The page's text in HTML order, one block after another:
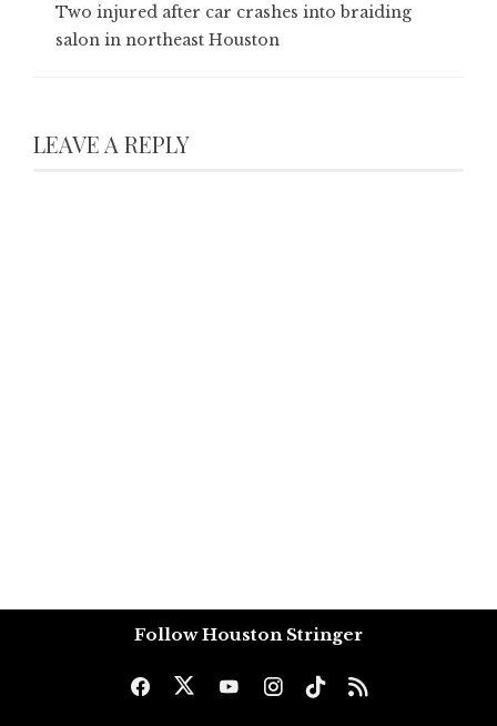
Two injured after car crashes into braiding
salon in northeast Houston
LEAVE A REPLY
Follow Houston Stringer